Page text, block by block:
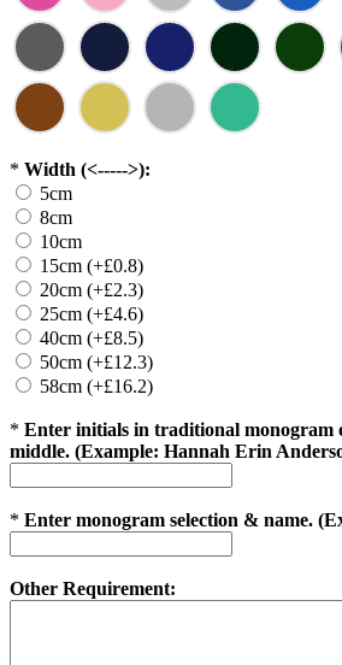
* Width (<----->):
5cm
8cm
10cm
15cm (+£0.8)
20cm (+£2.3)
25cm (+£4.6)
40cm (+£8.5)
50cm (+£12.3)
58cm (+£16.2)
* Enter initials in traditional
middle. (Example: Hannah Erin
* Enter monogram selection & name.
Other Requirement: